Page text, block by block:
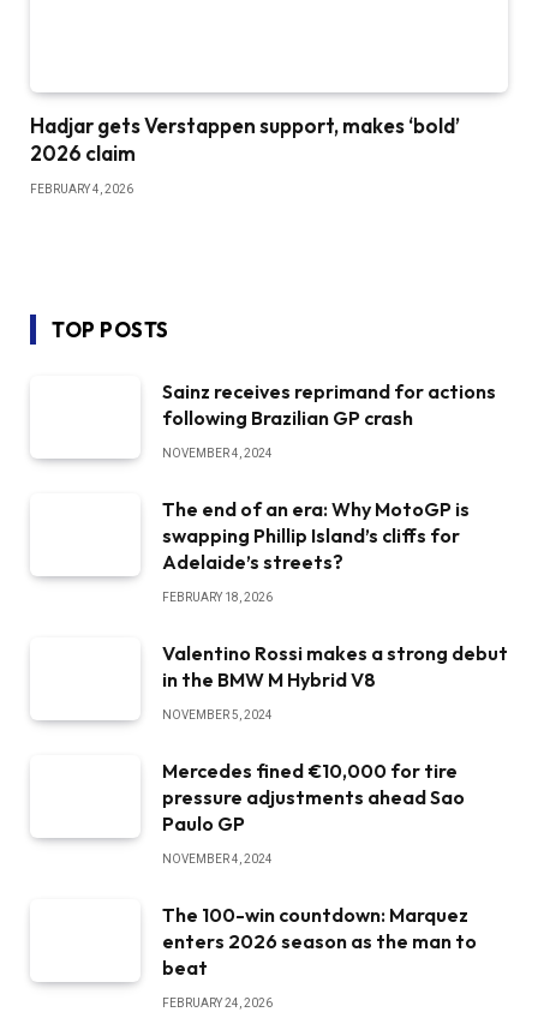
Hadjar gets Verstappen support, makes ‘bold’
2026 claim
FEBRUARY 4, 2026
TOP POSTS
Sainz receives reprimand for actions
following Brazilian GP crash
NOVEMBER 4, 2024
The end of an era: Why MotoGP is
swapping Phillip Island’s cliffs for
Adelaide’s streets?
FEBRUARY 18, 2026
Valentino Rossi makes a strong debut
in the BMW M Hybrid V8
NOVEMBER 5, 2024
Mercedes fined €10,000 for tire
pressure adjustments ahead Sao
Paulo GP
NOVEMBER 4, 2024
The 100-win countdown: Marquez
enters 2026 season as the man to
beat
FEBRUARY 24, 2026